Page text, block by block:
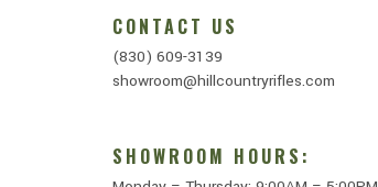
CONTACT US
(830) 609-3139
showroom@hillcountryrifles.com
SHOWROOM HOURS: